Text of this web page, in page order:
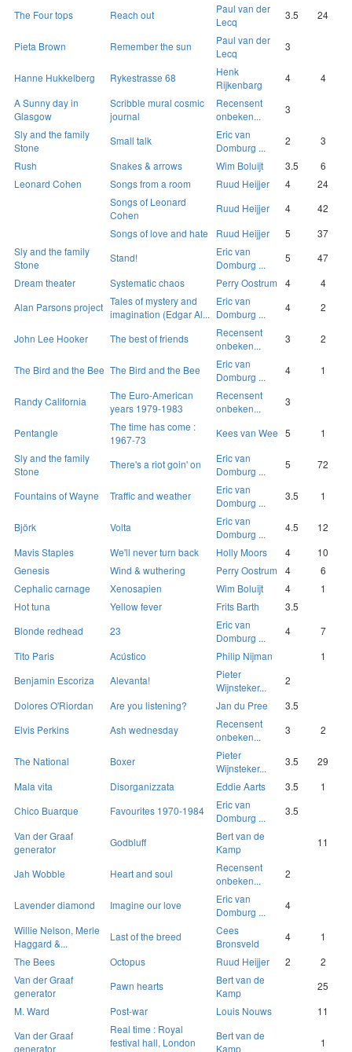
The Four tops Reach out
Paul van der
Lecq
3.5 24
Pieta Brown Remember the sun
Paul van der
Lecq
3
Hanne Hukkelberg Rykestrasse 68
Henk
Rijkenbarg
4
4
A Sunny day in
Glasgow
Scribble mural cosmic
journal
Recensent
onbeken...
3
Sly and the family
Stone
Small talk
Eric van
Domburg ...
2
3
Rush
Snakes & arrows Wim Boluijt 3.5
6
Leonard Cohen
Songs from a room Ruud Heijjer 4
24
Songs of Leonard
Cohen
Ruud Heijjer 4
42
Songs of love and hate
Ruud Heijjer 5
37
Sly and the family
Stone
Stand!
Eric van
Domburg ...
5
47
Dream theater
Systematic chaos Perry Oostrum 4
4
Alan Parsons project Tales of mystery and
imagination (Edgar Al...
Eric van
Domburg ...
4 2
John Lee Hooker The best of friends
Recensent
onbeken...
3 2
The Bird and the Bee The Bird and the Bee
Eric van
Domburg ...
4 1
Randy California
The Euro-American
years 1979-1983
Recensent
onbeken...
3
Pentangle
The time has come :
1967-73
Kees van Wee 5
1
Sly and the family
Stone
There's a riot goin' on
Eric van
Domburg ...
5 72
Fountains of Wayne Traffic and weather
Eric van
Domburg ...
3.5 1
Björk Volta
Eric van
Domburg ...
4.5
12
Mavis Staples
We'll never turn back Holly Moors 4
10
Genesis
Wind & wuthering Perry Oostrum 4
6
Cephalic carnage
Xenosapien Wim Boluijt 4
1
Hot tuna
Yellow fever Frits Barth
3.5
Blonde redhead
23
Eric van
Domburg ...
4
7
Tito Paris
Acústico Philip Nijman
1
Benjamin Escoriza
Alevanta!
Pieter
Wijnsteker...
2
Dolores O'Riordan
Are you listening? Jan du Pree
3.5
Elvis Perkins
Ash wednesday
Recensent
onbeken...
3 2
The National Boxer
Pieter
Wijnsteker...
3.5
29
Mala vita
Disorganizzata Eddie Aarts 3.5
1
Chico Buarque
Favourites 1970-1984
Eric van
Domburg ...
3.5
Van der Graaf
generator
Godbluff
Bert van de
Kamp
11
Jah Wobble Heart and soul
Recensent
onbeken...
2
Lavender diamond Imagine our love
Eric van
Domburg ...
4
Willie Nelson, Merle
Haggard &...
Last of the breed
Cees
Bronsveld
4
1
The Bees
Octopus Ruud Heijjer 2
2
Van der Graaf
generator
Pawn hearts
Bert van de
Kamp
25
M. Ward
Post-war Louis Nouws
11
Van der Graaf
generator
Real time : Royal
festival hall, London
Bert van de
Kamp
1